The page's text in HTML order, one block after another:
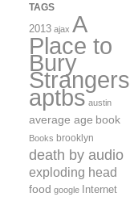
TAGS
2013 ajax A
Place to
Bury
Strangers
aptbs austin
average age book
Books brooklyn
death by audio
exploding head
food google Internet